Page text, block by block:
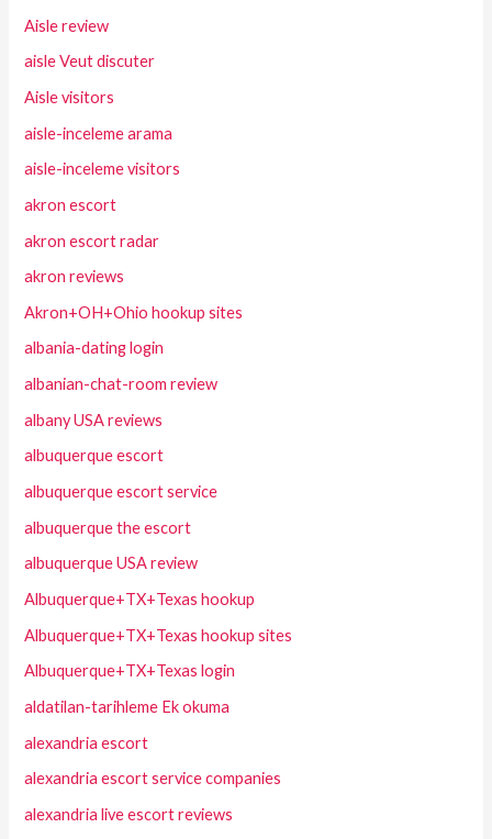
Aisle review
aisle Veut discuter
Aisle visitors
aisle-inceleme arama
aisle-inceleme visitors
akron escort
akron escort radar
akron reviews
Akron+OH+Ohio hookup sites
albania-dating login
albanian-chat-room review
albany USA reviews
albuquerque escort
albuquerque escort service
albuquerque the escort
albuquerque USA review
Albuquerque+TX+Texas hookup
Albuquerque+TX+Texas hookup sites
Albuquerque+TX+Texas login
aldatilan-tarihleme Ek okuma
alexandria escort
alexandria escort service companies
alexandria live escort reviews